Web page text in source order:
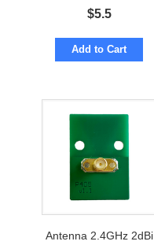
$5.5
Add to Cart
Antenna 2.4GHz 2dBi